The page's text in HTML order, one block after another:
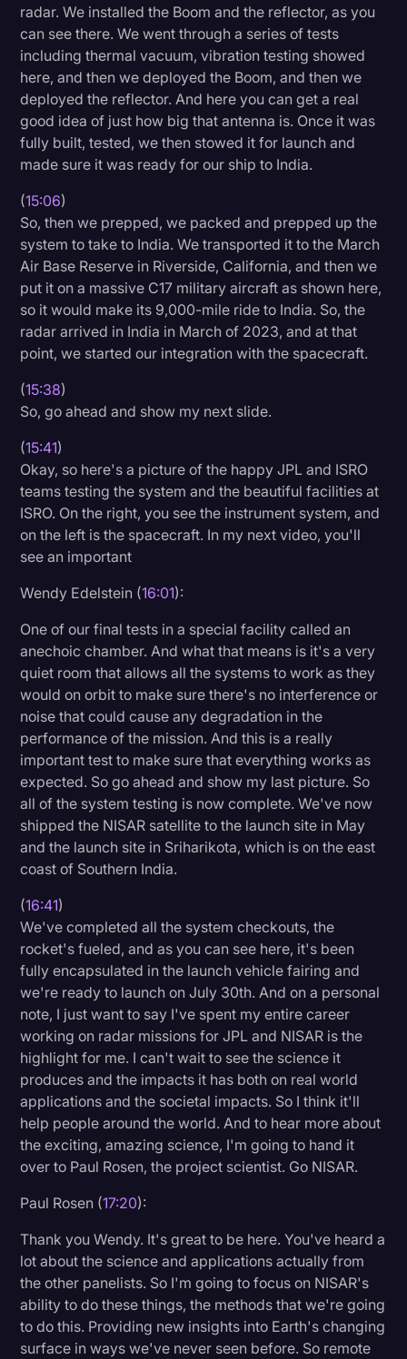
radar. We installed the Boom and the reflector, as you
can see there. We went through a series of tests
including thermal vacuum, vibration testing showed
here, and then we deployed the Boom, and then we
deployed the reflector. And here you can get a real
good idea of just how big that antenna is. Once it was
fully built, tested, we then stowed it for launch and
made sure it was ready for our ship to India.
(15:06)
So, then we prepped, we packed and prepped up the
system to take to India. We transported it to the March
Air Base Reserve in Riverside, California, and then we
put it on a massive C17 military aircraft as shown here,
so it would make its 9,000-mile ride to India. So, the
radar arrived in India in March of 2023, and at that
point, we started our integration with the spacecraft.
(15:38)
So, go ahead and show my next slide.
(15:41)
Okay, so here's a picture of the happy JPL and ISRO
teams testing the system and the beautiful facilities at
ISRO. On the right, you see the instrument system, and
on the left is the spacecraft. In my next video, you'll
see an important
Wendy Edelstein (16:01):
One of our final tests in a special facility called an
anechoic chamber. And what that means is it's a very
quiet room that allows all the systems to work as they
would on orbit to make sure there's no interference or
noise that could cause any degradation in the
performance of the mission. And this is a really
important test to make sure that everything works as
expected. So go ahead and show my last picture. So
all of the system testing is now complete. We've now
shipped the NISAR satellite to the launch site in May
and the launch site in Sriharikota, which is on the east
coast of Southern India.
(16:41)
We've completed all the system checkouts, the
rocket's fueled, and as you can see here, it's been
fully encapsulated in the launch vehicle fairing and
we're ready to launch on July 30th. And on a personal
note, I just want to say I've spent my entire career
working on radar missions for JPL and NISAR is the
highlight for me. I can't wait to see the science it
produces and the impacts it has both on real world
applications and the societal impacts. So I think it'll
help people around the world. And to hear more about
the exciting, amazing science, I'm going to hand it
over to Paul Rosen, the project scientist. Go NISAR.
Paul Rosen (17:20):
Thank you Wendy. It's great to be here. You've heard a
lot about the science and applications actually from
the other panelists. So I'm going to focus on NISAR's
ability to do these things, the methods that we're going
to do this. Providing new insights into Earth's changing
surface in ways we've never seen before. So remote